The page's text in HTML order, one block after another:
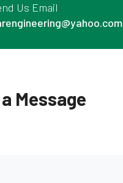
Us Email
Message